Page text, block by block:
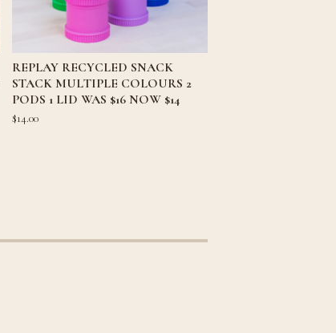
REPLAY RECYCLED SNACK
STACK MULTIPLE COLOURS 2
PODS 1 LID WAS $16 NOW $14
$14.00